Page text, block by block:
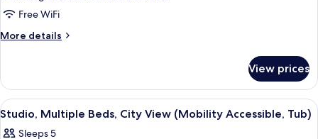
Shower)
1
King
Sofa
bed,
City
View
Free WiFi
More details
More
1
King
Bed
View prices
View
all
A hotel room with a desk, two beds,
1
Studio, Multiple Beds, City View (Mobility Accessible, Tub)
Sleeps 5